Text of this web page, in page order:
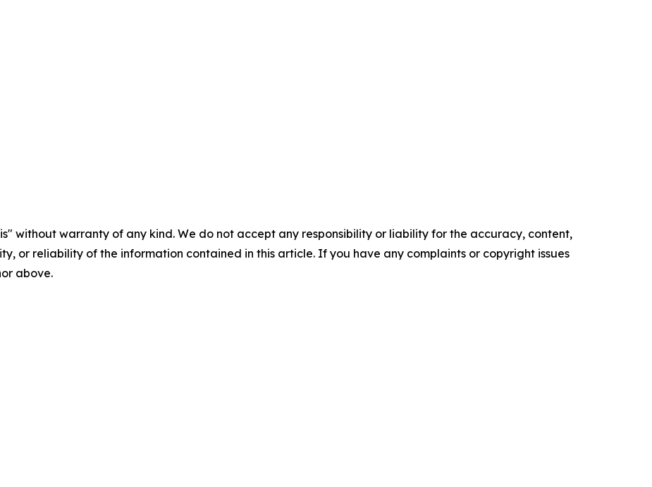
without warranty of any kind. We do not accept any responsibility or liability for the accuracy, content,
or reliability of the information contained in this article. If you have any complaints or copyright issues
above.